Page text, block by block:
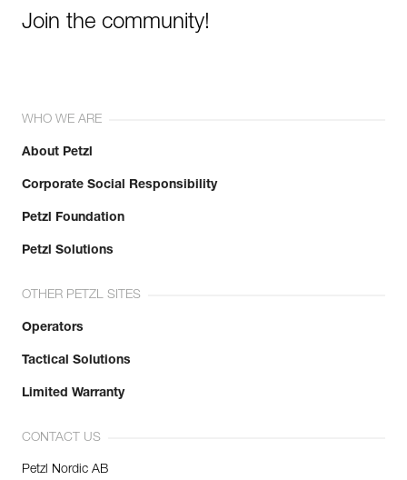
Join the community!
WHO WE ARE
About Petzl
Corporate Social Responsibility
Petzl Foundation
Petzl Solutions
OTHER PETZL SITES
Operators
Tactical Solutions
Limited Warranty
CONTACT US
Petzl Nordic AB